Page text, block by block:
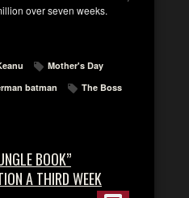
over seven weeks.
Mother's Day
batman
The Boss
BOOK”
A THIRD WEEK